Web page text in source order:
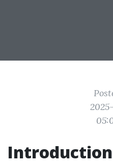
Introduction